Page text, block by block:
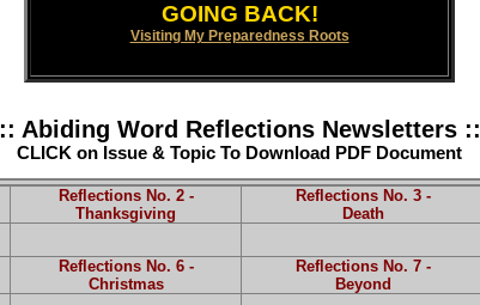
GOING BACK!
Visiting My Preparedness Roots
:: Abiding Word Reflections Newsletters ::
CLICK on Issue & Topic To Download PDF Document
Reflections No. 2 -
Thanksgiving
Reflections No. 3 -
Death
Reflections No. 6 -
Christmas
Reflections No. 7 -
Beyond